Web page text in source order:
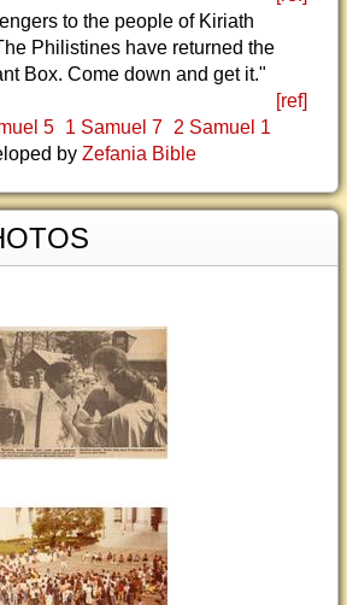
to the people of Kiriath
Philistines have returned the
Box. Come down and get it."
[ref]
5 1 Samuel 7 2 Samuel 1
by Zefania Bible